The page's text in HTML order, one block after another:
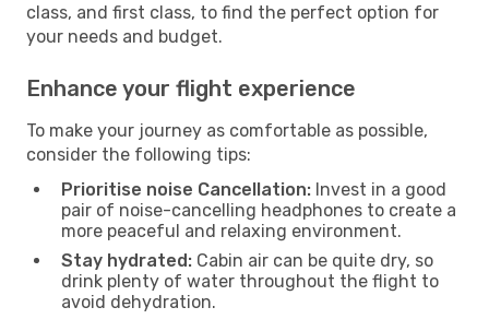
class, and first class, to find the perfect option for
your needs and budget.
Enhance your flight experience
To make your journey as comfortable as possible,
consider the following tips:
Prioritise noise Cancellation: Invest in a good
pair of noise-cancelling headphones to create a
more peaceful and relaxing environment.
Stay hydrated: Cabin air can be quite dry, so
drink plenty of water throughout the flight to
avoid dehydration.